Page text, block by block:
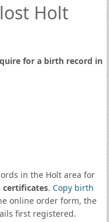
Holt
for a birth record in
in the Holt area for
. Copy birth
online order form, the
first registered.